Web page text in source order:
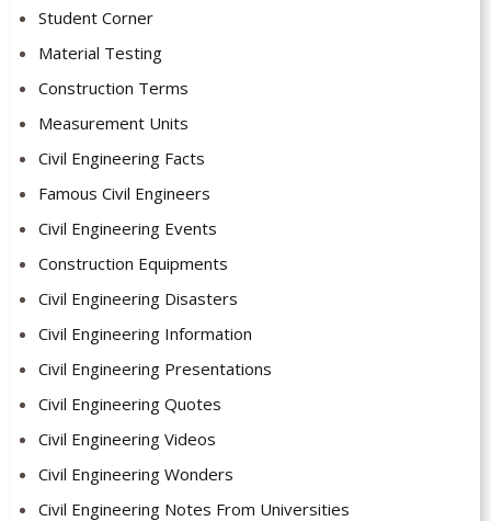
Student Corner
Material Testing
Construction Terms
Measurement Units
Civil Engineering Facts
Famous Civil Engineers
Civil Engineering Events
Construction Equipments
Civil Engineering Disasters
Civil Engineering Information
Civil Engineering Presentations
Civil Engineering Quotes
Civil Engineering Videos
Civil Engineering Wonders
Civil Engineering Notes From Universities